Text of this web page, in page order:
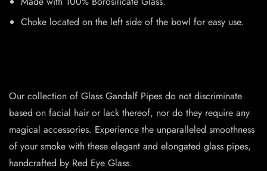
Choke located on the left side of the bowl for easy use.
Our collection of Glass Gandalf Pipes do not discriminate
based on facial hair or lack thereof, nor do they require any
magical accessories. Experience the unparalleled smoothness
of your smoke with these elegant and elongated glass pipes,
handcrafted by Red Eye Glass.